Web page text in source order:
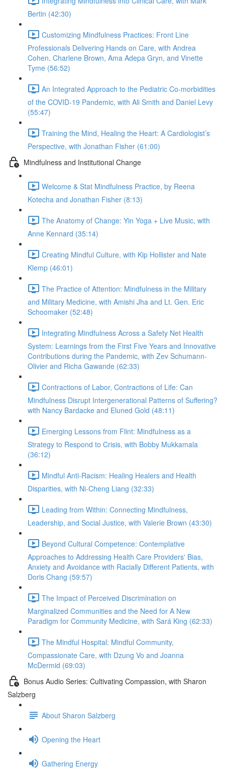
Bertin (42:30)
Customizing Mindfulness Practices: Front Line
Professionals Delivering Hands on Care, with Andrea
Cohen, Charlene Brown, Ama Adepa Gryn, and Vinette
Tyme (56:52)
An Integrated Approach to the Pediatric Co-morbidities
of the COVID-19 Pandemic, with Ali Smith and Daniel Levy
(55:47)
Training the Mind, Healing the Heart: A Cardiologist’s
Perspective, with Jonathan Fisher (61:00)
Mindfulness and Institutional Change
Welcome & Stat Mindfulness Practice, by Reena
Kotecha and Jonathan Fisher (8:13)
The Anatomy of Change: Yin Yoga + Live Music, with
Anne Kennard (35:14)
Creating Mindful Culture, with Kip Hollister and Nate
Klemp (46:01)
The Practice of Attention: Mindfulness in the Military
and Military Medicine, with Amishi Jha and Lt. Gen. Eric
Schoomaker (52:48)
Integrating Mindfulness Across a Safety Net Health
System: Learnings from the First Five Years and Innovative
Contributions during the Pandemic, with Zev Schumann-
Olivier and Richa Gawande (62:33)
Contractions of Labor, Contractions of Life: Can
Mindfulness Disrupt Intergenerational Patterns of Suffering?
with Nancy Bardacke and Eluned Gold (48:11)
Emerging Lessons from Flint: Mindfulness as a
Strategy to Respond to Crisis, with Bobby Mukkamala
(36:12)
Mindful Anti-Racism: Healing Healers and Health
Disparities, with Ni-Cheng Liang (32:33)
Leading from Within: Connecting Mindfulness,
Leadership, and Social Justice, with Valerie Brown (43:30)
Beyond Cultural Competence: Contemplative
Approaches to Addressing Health Care Providers' Bias,
Anxiety and Avoidance with Racially Different Patients, with
Doris Chang (59:57)
The Impact of Perceived Discrimination on
Marginalized Communities and the Need for A New
Paradigm for Community Medicine, with Sará King (62:33)
The Mindful Hospital: Mindful Community,
Compassionate Care, with Dzung Vo and Joanna
McDermid (69:03)
Bonus Audio Series: Cultivating Compassion, with Sharon
Salzberg
About Sharon Salzberg
Opening the Heart
Gathering Energy